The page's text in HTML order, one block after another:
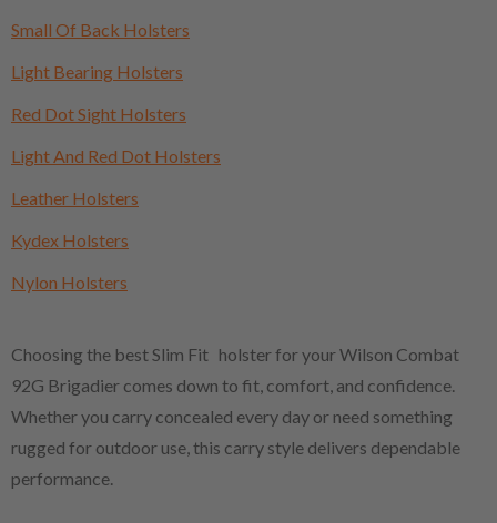
Small Of Back Holsters
Light Bearing Holsters
Red Dot Sight Holsters
Light And Red Dot Holsters
Leather Holsters
Kydex Holsters
Nylon Holsters
Choosing the best Slim Fit holster for your Wilson Combat
92G Brigadier comes down to fit, comfort, and confidence.
Whether you carry concealed every day or need something
rugged for outdoor use, this carry style delivers dependable
performance.